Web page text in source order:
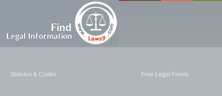
Statutes & Codes Free Legal Forms